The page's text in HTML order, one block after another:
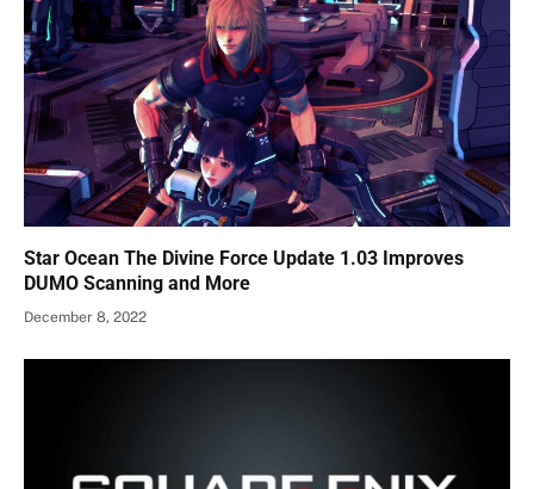
Star Ocean The Divine Force Update 1.03 Improves
DUMO Scanning and More
December 8, 2022